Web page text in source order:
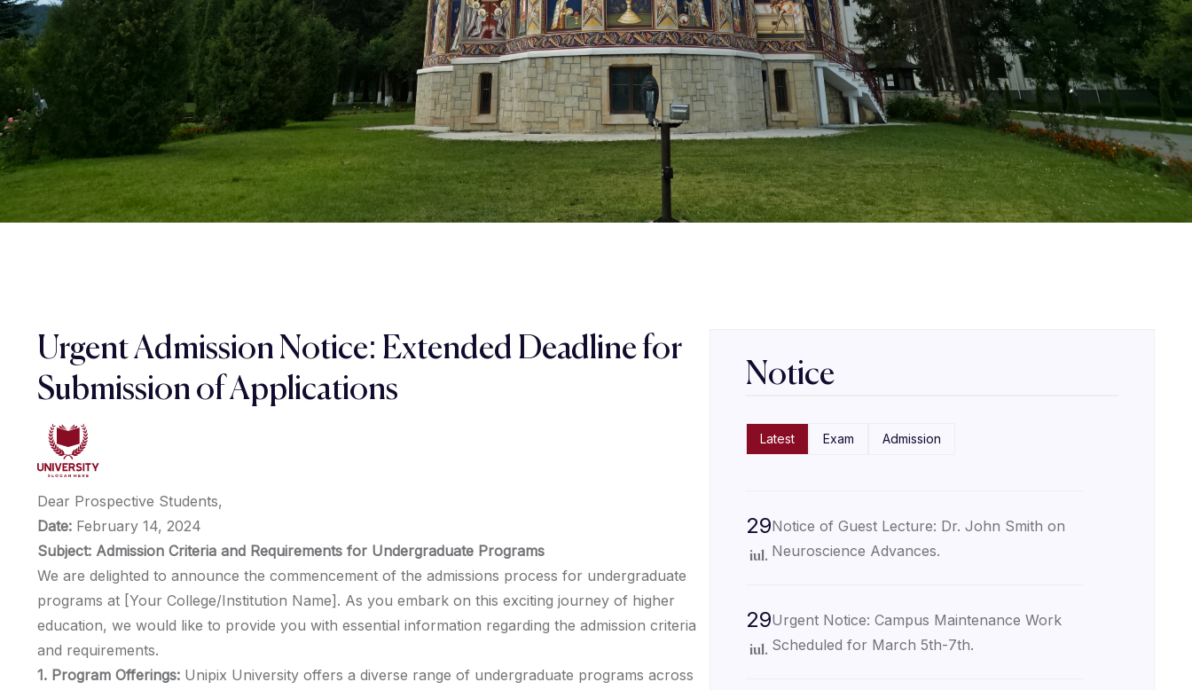
Urgent Admission Notice: Extended Deadline for
Submission of Applications
Dear Prospective Students,
Date: February 14, 2024
Subject: Admission Criteria and Requirements for Undergraduate Programs
We are delighted to announce the commencement of the admissions process for undergraduate
programs at [Your College/Institution Name]. As you embark on this exciting journey of higher
education, we would like to provide you with essential information regarding the admission criteria
and requirements.
1. Program Offerings: Unipix University offers a diverse range of undergraduate programs across
Notice
Latest Exam Admission
29
iul.
Notice of Guest Lecture: Dr. John Smith on
Neuroscience Advances.
29
iul.
Urgent Notice: Campus Maintenance Work
Scheduled for March 5th-7th.